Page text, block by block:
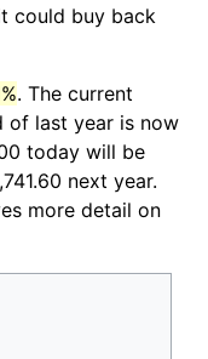
could buy back
. The current
of last year is now
today will be
next year.
more detail on